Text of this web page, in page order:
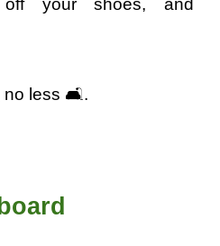
no less 🛋️.